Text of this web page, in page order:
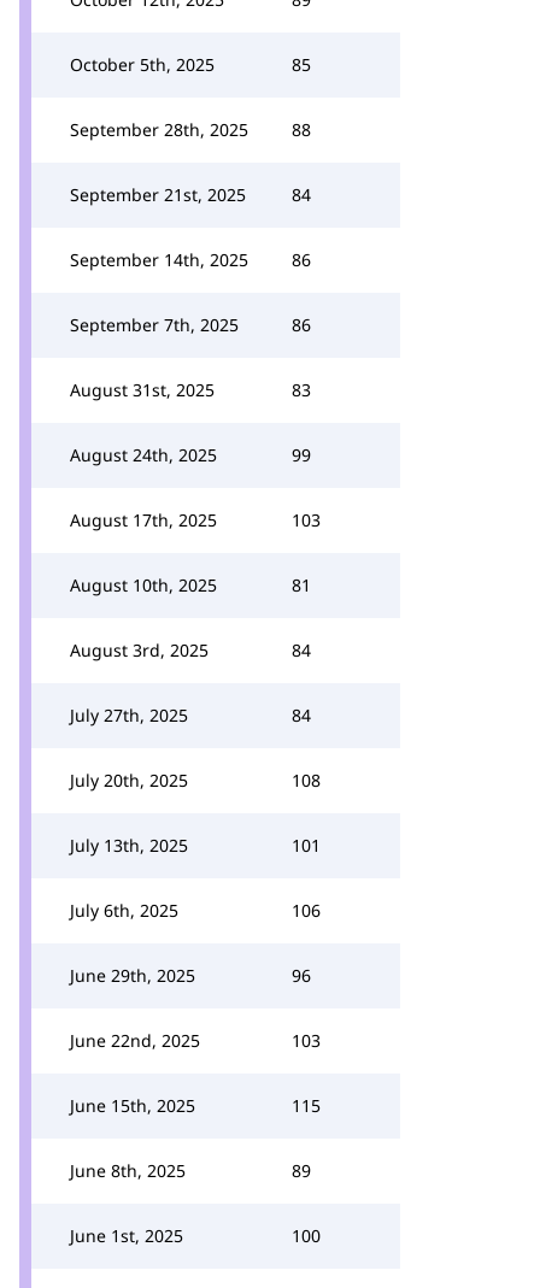
October 5th, 2025 85
September 28th, 2025 88
September 21st, 2025 84
September 14th, 2025 86
September 7th, 2025 86
August 31st, 2025 83
August 24th, 2025 99
August 17th, 2025 103
August 10th, 2025 81
August 3rd, 2025 84
July 27th, 2025 84
July 20th, 2025 108
July 13th, 2025 101
July 6th, 2025 106
June 29th, 2025 96
June 22nd, 2025 103
June 15th, 2025 115
June 8th, 2025 89
June 1st, 2025 100